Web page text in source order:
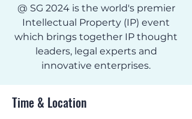
@ SG 2024 is the world's premier
Intellectual Property (IP) event
which brings together IP thought
leaders, legal experts and
innovative enterprises.
Time & Location